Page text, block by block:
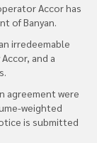
Accor has
of Banyan.
irredeemable
and a
agreement were
weighted
is submitted